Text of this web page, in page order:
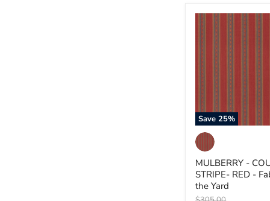
Save25%
MULBERRY
COUNTRY
STRIPE-
RED
Fabric
by
the
Yard
MULBERRY -
STRIPE- RED -
the Yard